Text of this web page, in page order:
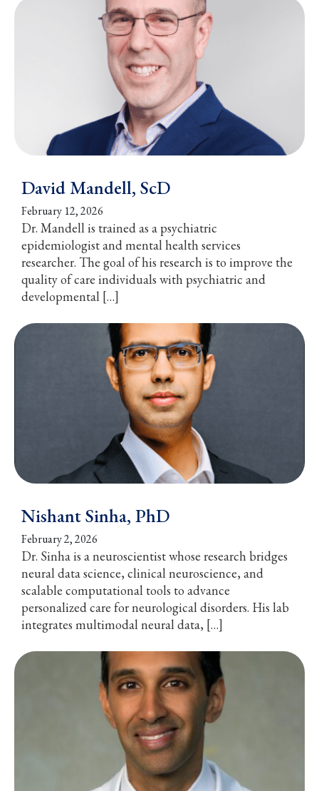
David Mandell, ScD
February 12, 2026
Dr. Mandell is trained as a psychiatric
epidemiologist and mental health services
researcher. The goal of his research is to improve the
quality of care individuals with psychiatric and
developmental […]
Nishant Sinha, PhD
February 2, 2026
Dr. Sinha is a neuroscientist whose research bridges
neural data science, clinical neuroscience, and
scalable computational tools to advance
personalized care for neurological disorders. His lab
integrates multimodal neural data, […]